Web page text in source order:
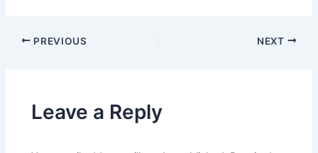
PREVIOUS NEXT
Leave a Reply